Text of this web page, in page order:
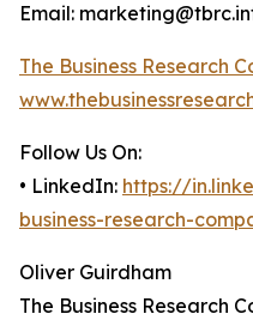
Email:
The Business Research
Follow Us On:
• LinkedIn: https://
business-research-
Oliver Guirdham
The Business Research